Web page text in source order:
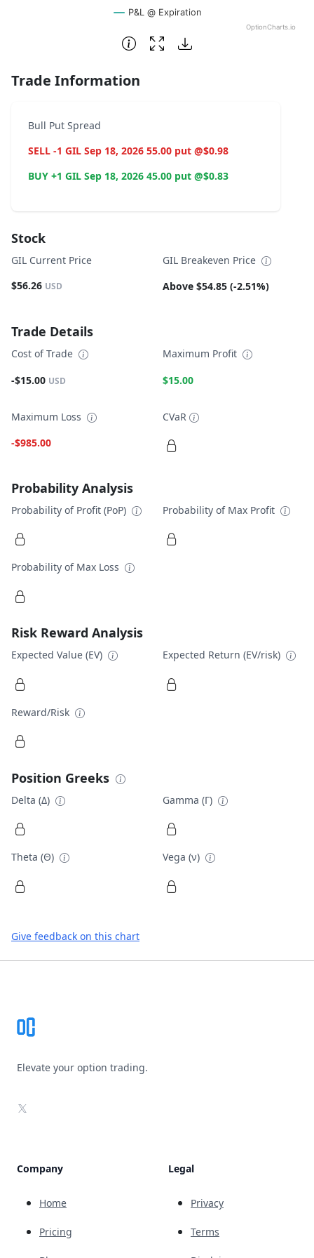
P&L @ Expiration
OptionCharts.io
End of interactive chart.
Trade Information
Bull Put Spread
SELL -1 GIL Sep 18, 2026 55.00 put @$0.98
BUY +1 GIL Sep 18, 2026 45.00 put @$0.83
Stock
GIL Current Price
$56.26 USD
GIL Breakeven Price
Above $54.85 (-2.51%)
Trade Details
Cost of Trade
-$15.00 USD
Maximum Profit
$15.00
Maximum Loss
-$985.00
CVaR
Probability Analysis
Probability of Profit (PoP) Probability of Max Profit
Probability of Max Loss
Risk Reward Analysis
Expected Value (EV) Expected Return (EV/risk)
Reward/Risk
Position Greeks
Delta (Δ) Gamma (Γ)
Theta (Θ) Vega (ν)
Give feedback on this chart
Elevate your option trading.
X
Company
Home
Pricing
Legal
Privacy
Terms